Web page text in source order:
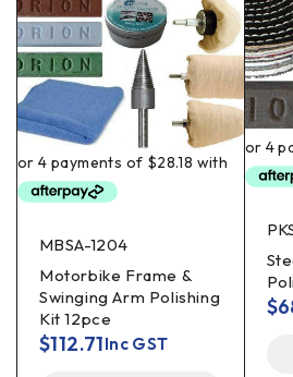
MBSA-1204
Motorbike Frame &
Swinging Arm Polishing
Kit 12pce
$112.71Inc GST
$